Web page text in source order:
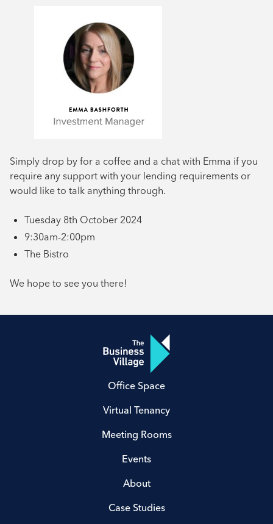
Simply drop by for a coffee and a chat with Emma if you
require any support with your lending requirements or
would like to talk anything through.
Tuesday 8th October 2024
9:30am-2:00pm
The Bistro
We hope to see you there!
Office Space
Virtual Tenancy
Meeting Rooms
Events
About
Case Studies